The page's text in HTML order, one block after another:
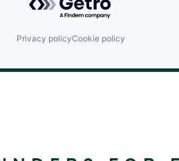
Privacy policyCookie policy